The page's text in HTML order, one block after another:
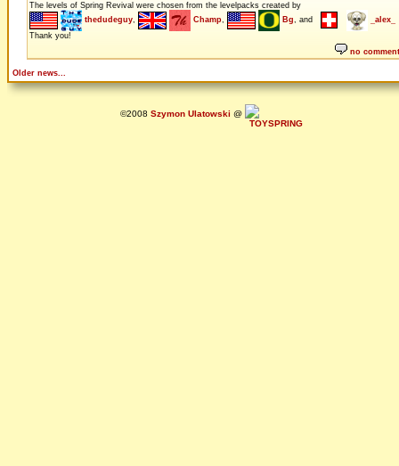
The levels of Spring Revival were chosen from the levelpacks created by
thedudeguy, Champ, Bg, and
_alex_
Thank you!
no
Older news...
©2008 Szymon Ulatowski @